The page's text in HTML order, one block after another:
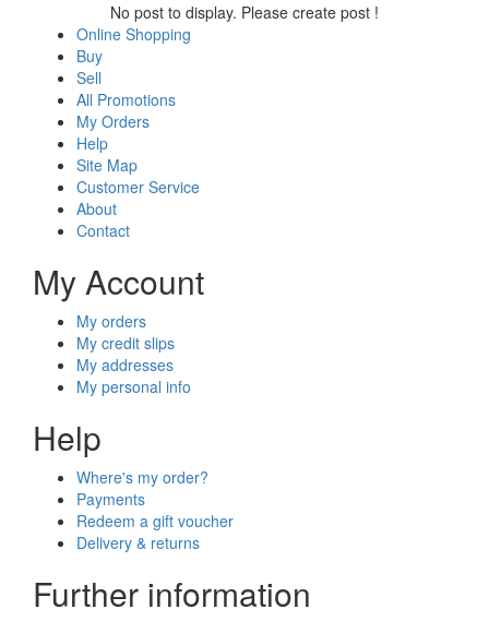
No post to display. Please create post !
Online Shopping
Buy
Sell
All Promotions
My Orders
Help
Site Map
Customer Service
About
Contact
My Account
My orders
My credit slips
My addresses
My personal info
Help
Where's my order?
Payments
Redeem a gift voucher
Delivery & returns
Further information